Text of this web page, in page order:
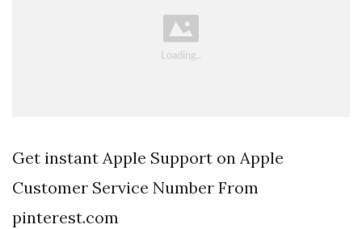
Get instant Apple Support on Apple
Customer Service Number From
pinterest.com